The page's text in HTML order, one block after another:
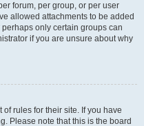
forum, per group, or per user
allowed attachments to be added
only certain groups can
if you are unsure about why
rules for their site. If you have
Please note that this is the board